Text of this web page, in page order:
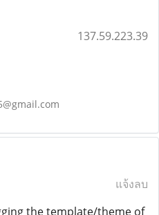
137.59.223.39
แจ้งลบ
the template/theme of